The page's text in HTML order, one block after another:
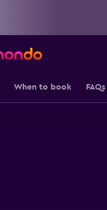
When to book FAQs